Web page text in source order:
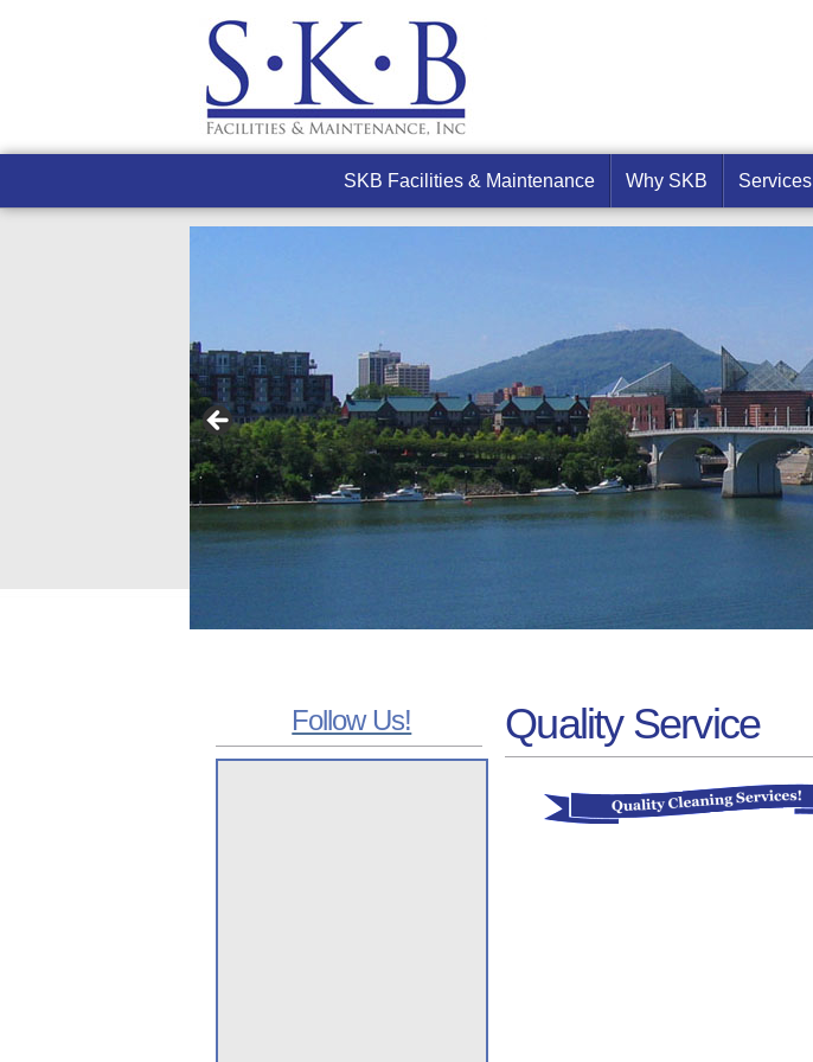
SKB Facilities & Maintenance Why SKB Services
Quality Service
Follow Us!